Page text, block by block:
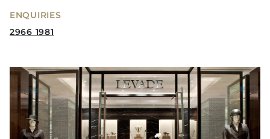
ENQUIRIES
2966 1981